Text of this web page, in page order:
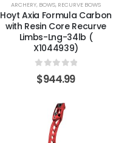
ARCHERY, BOWS, RECURVE BOWS
Hoyt Axia Formula Carbon
with Resin Core Recurve
Limbs-Lng-34lb (
X1044939)
0out of 5
$944.99